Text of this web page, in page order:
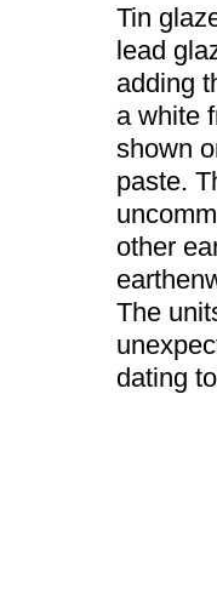
Tin
lead
adding
a white
shown
paste.
other
The
dating